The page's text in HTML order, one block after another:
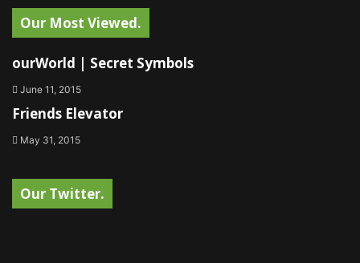
Our Most Viewed.
ourWorld | Secret Symbols
June 11, 2015
Friends Elevator
May 31, 2015
Our Twitter.